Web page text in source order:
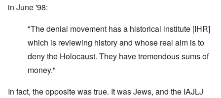
in June '98:
"The denial movement has a historical institute [IHR]
which is reviewing history and whose real aim is to
deny the Holocaust. They have tremendous sums of
money."
In fact, the opposite was true. It was Jews, and the IAJLJ